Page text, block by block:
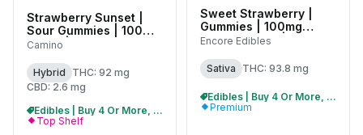
Strawberry Sunset |
Sour Gummies | 100mg
(10pk) | C0060000481
Camino
Hybrid
THC: 92 mg
CBD: 2.6 mg
Edibles | Buy 4 Or More, Get 15% Off
Top Shelf
Sweet Strawberry |
Gummies | 100mg
(20pk) (20pk) | 27381
Encore Edibles
Sativa THC: 93.8 mg
Edibles | Buy 4 Or More, Get 15% Off
Premium